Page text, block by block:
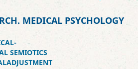
MEDICAL PSYCHOLOGY
SEMIOTICS